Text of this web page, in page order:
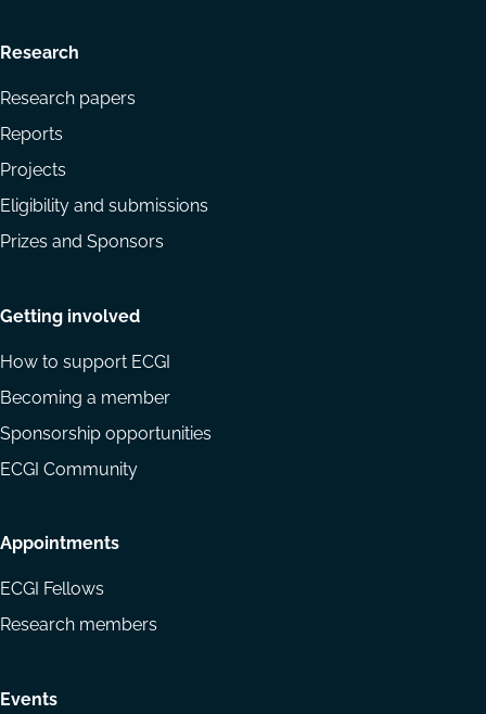
Research
Research papers
Reports
Projects
Eligibility and submissions
Prizes and Sponsors
Getting involved
How to support ECGI
Becoming a member
Sponsorship opportunities
ECGI Community
Appointments
ECGI Fellows
Research members
Events